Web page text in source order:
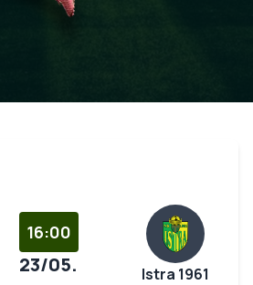
16:00
23/05. Istra 1961